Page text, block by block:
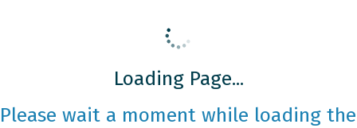
Loading Page...
Please wait a moment while loading the